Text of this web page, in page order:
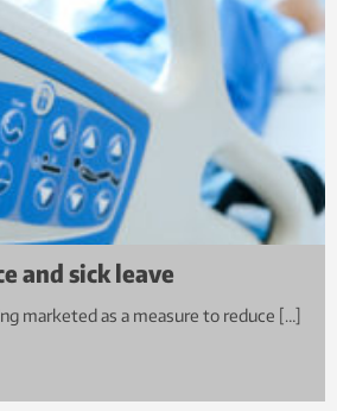
and sick leave
marketed as a measure to reduce […]